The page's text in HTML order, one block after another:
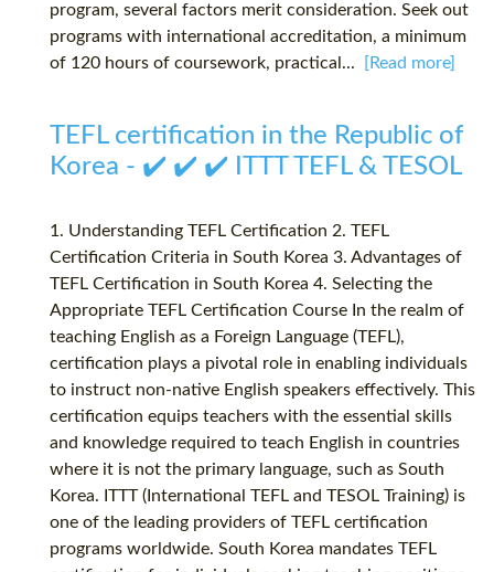
program, several factors merit consideration. Seek out
programs with international accreditation, a minimum
of 120 hours of coursework, practical...
[Read more]
TEFL certification in the Republic of
Korea - ✔️ ✔️ ✔️ ITTT TEFL & TESOL
1. Understanding TEFL Certification 2. TEFL
Certification Criteria in South Korea 3. Advantages of
TEFL Certification in South Korea 4. Selecting the
Appropriate TEFL Certification Course In the realm of
teaching English as a Foreign Language (TEFL),
certification plays a pivotal role in enabling individuals
to instruct non-native English speakers effectively. This
certification equips teachers with the essential skills
and knowledge required to teach English in countries
where it is not the primary language, such as South
Korea. ITTT (International TEFL and TESOL Training) is
one of the leading providers of TEFL certification
programs worldwide. South Korea mandates TEFL